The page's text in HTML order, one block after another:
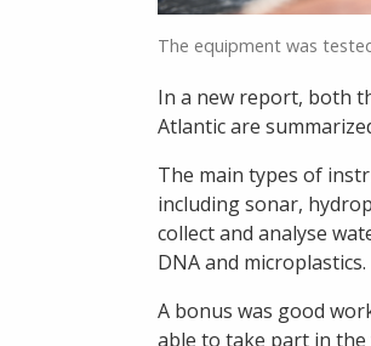
The equipment was
In a new report, both
Atlantic are
The main types of
including sonar,
collect and analyse
DNA and microplastics.
A bonus was good
able to take part in